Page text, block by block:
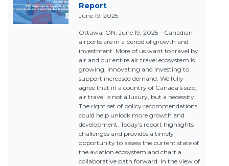
Report
June 19, 2025
Ottawa, ON, June 19, 2025 – Canadian
airports are in a period of growth and
investment. More of us want to travel by
air and our entire air travel ecosystem is
growing, innovating and investing to
support increased demand. We fully
agree that in a country of Canada’s size,
air travel is not a luxury, but a necessity.
The right set of policy recommendations
could help unlock more growth and
development. Today’s report highlights
challenges and provides a timely
opportunity to assess the current state of
the aviation ecosystem and chart a
collaborative path forward. In the view of